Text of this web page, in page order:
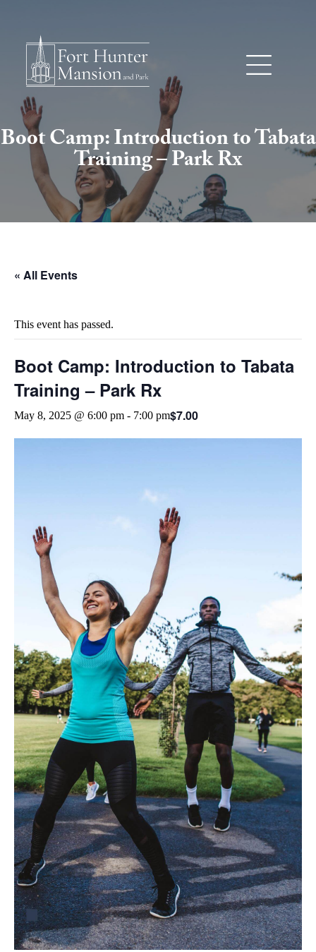
Boot Camp: Introduction to Tabata
Training – Park Rx
« All Events
This event has passed.
Boot Camp: Introduction to Tabata
Training – Park Rx
May 8, 2025 @ 6:00 pm - 7:00 pm$7.00